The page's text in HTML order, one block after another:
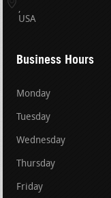
USA
Business Hours
Monday
Tuesday
Wednesday
Thursday
Friday